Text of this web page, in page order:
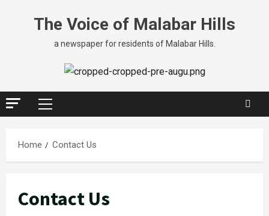
The Voice of Malabar Hills
a newspaper for residents of Malabar Hills.
Home Contact Us
Contact Us